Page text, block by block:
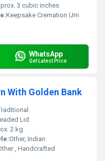
3 cubic inches
Keepsake Cremation Urn
WhatsApp
Get Latest Price
With Golden Bank
Lid
2 kg
Other, Indian
, Handcrafted